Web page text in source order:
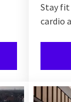
Stay
cardio